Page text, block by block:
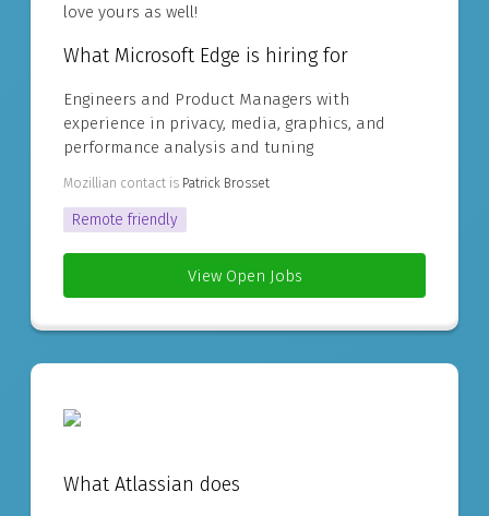
love yours as well!
What Microsoft Edge is hiring for
Engineers and Product Managers with
experience in privacy, media, graphics, and
performance analysis and tuning
Mozillian contact is Patrick Brosset
Remote friendly
View Open Jobs
What Atlassian does